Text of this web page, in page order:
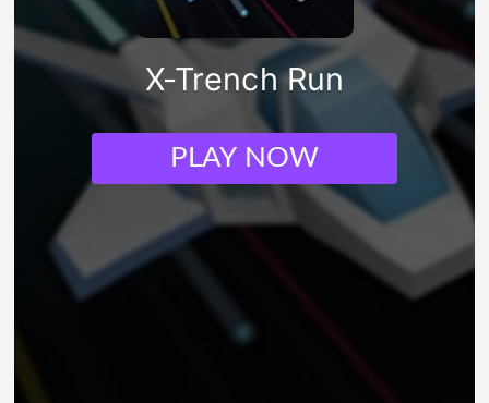
X-Trench Run
PLAY NOW